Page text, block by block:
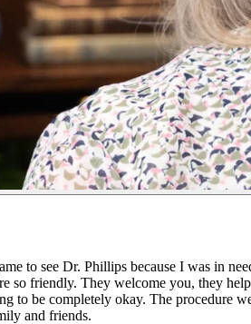
to see Dr. Phillips because I was in
so friendly. They welcome you, they
to be completely okay. The
and friends.